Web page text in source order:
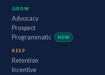
GROW
Advocacy
Prospect
Programmatic
NEW
KEEP
Retention
Incentive